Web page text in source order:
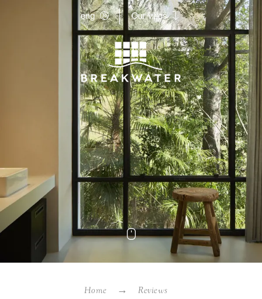
eng Our villas
Home Reviews